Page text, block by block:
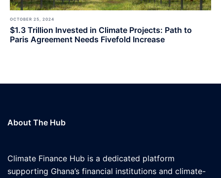
OCTOBER 25, 2024
$1.3 Trillion Invested in Climate Projects: Path to
Paris Agreement Needs Fivefold Increase
About The Hub
Climate Finance Hub is a dedicated platform
supporting Ghana’s financial institutions and climate-